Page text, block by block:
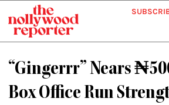
content
“Gingerrr” Nears
Box Office Run